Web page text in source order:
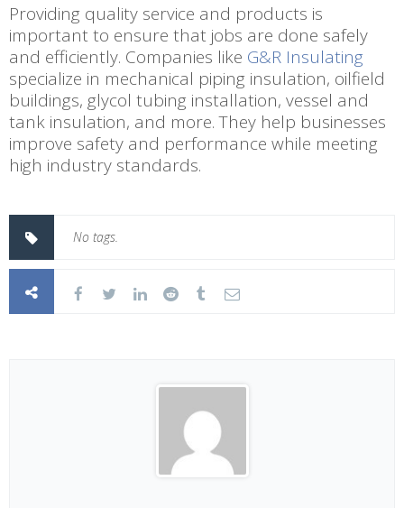
Providing quality service and products is
important to ensure that jobs are done safely
and efficiently. Companies like G&R Insulating
specialize in mechanical piping insulation, oilfield
buildings, glycol tubing installation, vessel and
tank insulation, and more. They help businesses
improve safety and performance while meeting
high industry standards.
No tags.